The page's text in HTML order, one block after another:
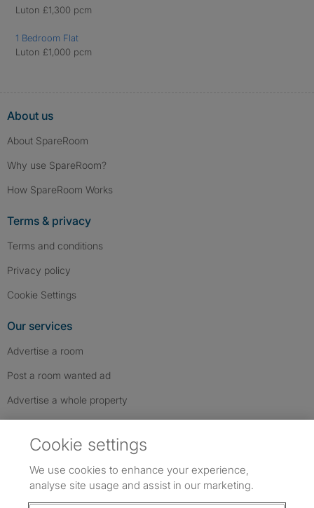
Luton £1,300 pcm
1 Bedroom Flat
Luton £1,000 pcm
About us
About SpareRoom
Why use SpareRoom?
How SpareRoom Works
Terms & privacy
Terms and conditions
Privacy policy
Cookie Settings
Our services
Advertise a room
Post a room wanted ad
Advertise a whole property
Cookie settings
We use cookies to enhance your experience,
analyse site usage and assist in our marketing.